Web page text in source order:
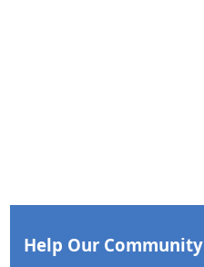
Help Our Community